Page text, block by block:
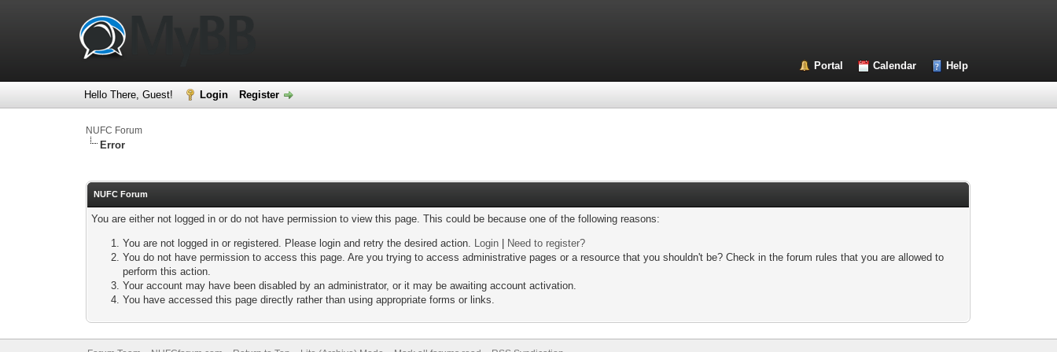
Portal Calendar Help
Hello There, Guest! Login Register
NUFC Forum
Error
NUFC Forum
You are either not logged in or do not have permission to view this page. This could be because one of the following reasons:
You are not logged in or registered. Please login and retry the desired action. Login
Need to register?
You do not have permission to access this page. Are you trying to access administrative pages or a resource that you shouldn't be? Check in the forum rules that you are allowed to
perform this action.
Your account may have been disabled by an administrator, or it may be awaiting account activation.
You have accessed this page directly rather than using appropriate forms or links.